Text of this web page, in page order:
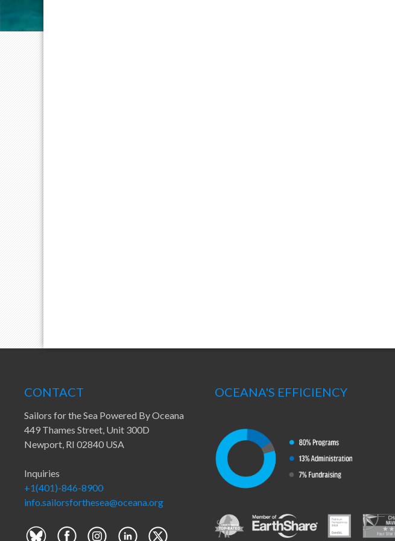
CONTACT
Sailors for the Sea Powered By Oceana
449 Thames Street, Unit 300D
Newport, RI 02840 USA
Inquiries
+1(401)-846-8900
info.sailorsforthesea@oceana.org
OCEANA'S EFFICIENCY